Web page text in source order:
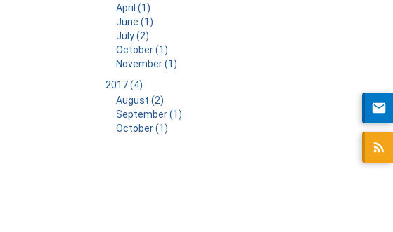
April (1)
June (1)
July (2)
October (1)
November (1)
2017 (4)
August (2)
September (1)
October (1)